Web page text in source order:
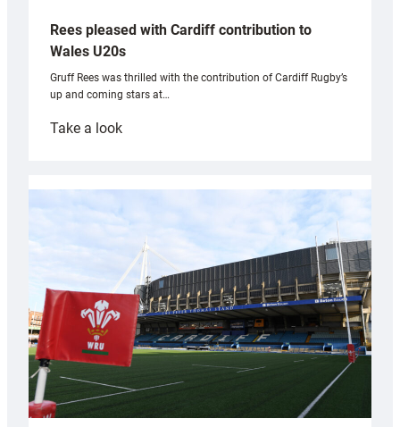
Rees pleased with Cardiff contribution to
Wales U20s
Gruff Rees was thrilled with the contribution of Cardiff Rugby’s
up and coming stars at…
Take a look:
with
Cardiff
contribution
Wales
U20s